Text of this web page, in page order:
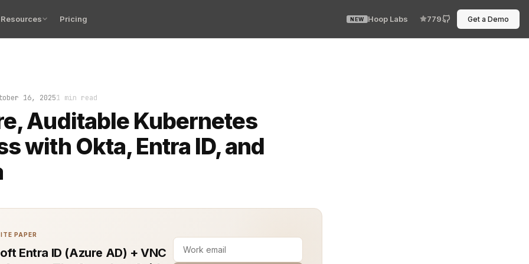
Resources Pricing NEW Hoop Labs 779 Get a Demo
16, 20251 min read
Auditable Kubernetes
with Okta, Entra ID, and
up clean, but the door was locked. You had credentials, but not the right kind. You had kubectl, but
PAPER
Entra ID (Azure AD) + VNC